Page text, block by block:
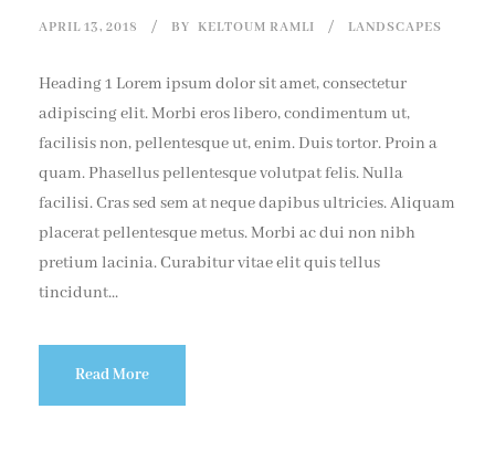
APRIL 13, 2018 BY KELTOUM RAMLI LANDSCAPES
Heading 1 Lorem ipsum dolor sit amet, consectetur
adipiscing elit. Morbi eros libero, condimentum ut,
facilisis non, pellentesque ut, enim. Duis tortor. Proin a
quam. Phasellus pellentesque volutpat felis. Nulla
facilisi. Cras sed sem at neque dapibus ultricies. Aliquam
placerat pellentesque metus. Morbi ac dui non nibh
pretium lacinia. Curabitur vitae elit quis tellus
tincidunt...
Read More